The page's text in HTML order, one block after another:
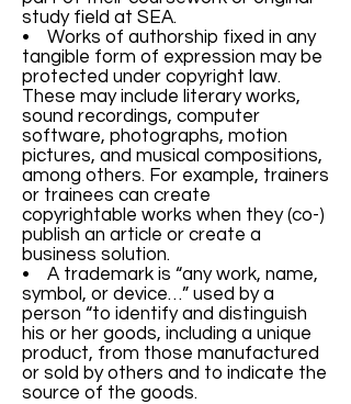
study field at SEA.
• Works of authorship fixed in any
tangible form of expression may be
protected under copyright law.
These may include literary works,
sound recordings, computer
software, photographs, motion
pictures, and musical compositions,
among others. For example, trainers
or trainees can create
copyrightable works when they (co-)
publish an article or create a
business solution.
• A trademark is “any work, name,
symbol, or device…” used by a
person “to identify and distinguish
his or her goods, including a unique
product, from those manufactured
or sold by others and to indicate the
source of the goods.